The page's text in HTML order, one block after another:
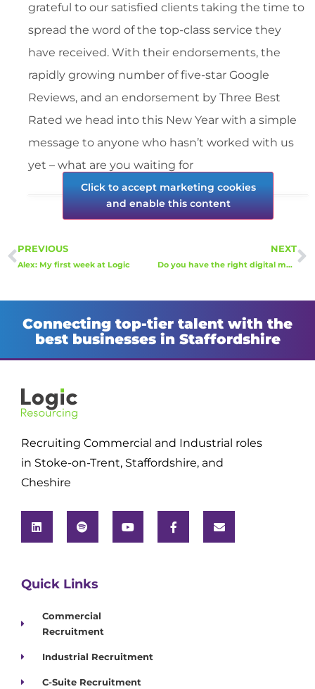
grateful to our satisfied clients taking the time to
spread the word of the top-class service they
have received. With their endorsements, the
rapidly growing number of five-star Google
Reviews, and an endorsement by Three Best
Rated we head into this New Year with a simple
message to anyone who hasn’t worked with us
yet – what are you waiting for
Click to accept marketing cookies
and enable this content
PREVIOUS
Alex: My first week at Logic
NEXT
Do you have the right digital marketing recruitment in place to drive online success?
Connecting top-tier talent with the
best businesses in Staffordshire
Recruiting Commercial and Industrial roles
in Stoke-on-Trent, Staffordshire, and
Cheshire
Quick Links
Commercial
Recruitment
Industrial Recruitment
C-Suite Recruitment